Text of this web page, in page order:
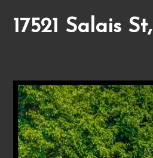
17521 Salais St,